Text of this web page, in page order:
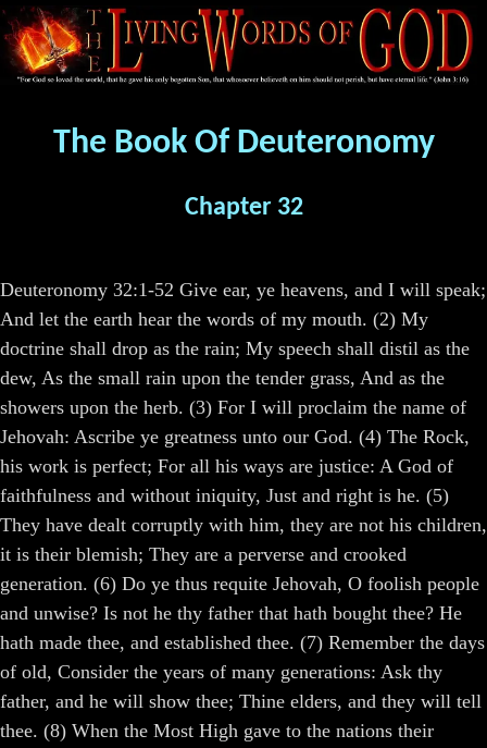
The Book Of Deuteronomy
Chapter 32
Deuteronomy 32:1-52 Give ear, ye heavens, and I will speak;
And let the earth hear the words of my mouth. (2) My
doctrine shall drop as the rain; My speech shall distil as the
dew, As the small rain upon the tender grass, And as the
showers upon the herb. (3) For I will proclaim the name of
Jehovah: Ascribe ye greatness unto our God. (4) The Rock,
his work is perfect; For all his ways are justice: A God of
faithfulness and without iniquity, Just and right is he. (5)
They have dealt corruptly with him, they are not his children,
it is their blemish; They are a perverse and crooked
generation. (6) Do ye thus requite Jehovah, O foolish people
and unwise? Is not he thy father that hath bought thee? He
hath made thee, and established thee. (7) Remember the days
of old, Consider the years of many generations: Ask thy
father, and he will show thee; Thine elders, and they will tell
thee. (8) When the Most High gave to the nations their